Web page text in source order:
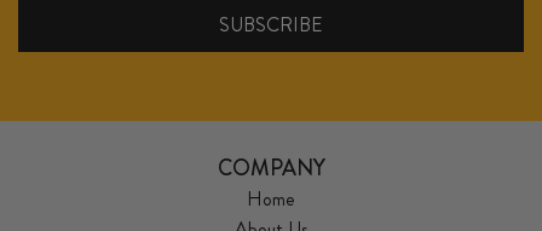
COMPANY
Home